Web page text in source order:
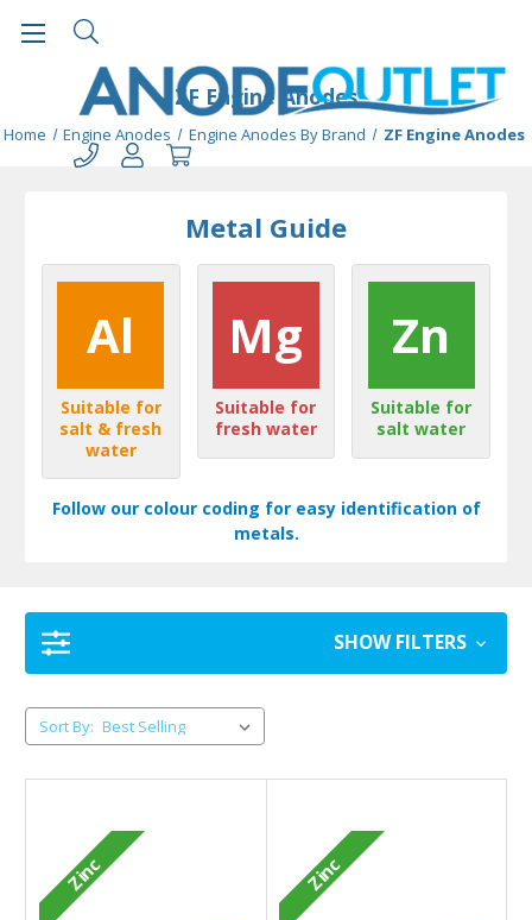
ZF Engine Anodes
Home Engine Anodes Engine Anodes By Brand ZF Engine Anodes
Metal Guide
Al
Suitable for
salt & fresh
water
Mg
Suitable for
fresh water
Zn
Suitable for
salt water
Follow our colour coding for easy identification of
metals.
SHOW FILTERS
Sort By:
Zinc Zinc